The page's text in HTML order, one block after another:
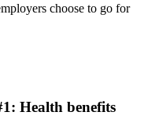
choose to go for
Health benefits